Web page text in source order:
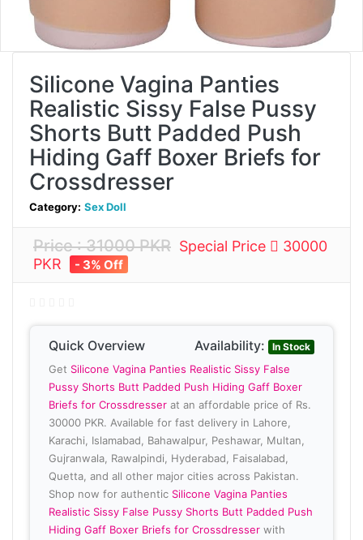
Silicone Vagina Panties
Realistic Sissy False Pussy
Shorts Butt Padded Push
Hiding Gaff Boxer Briefs for
Crossdresser
Category: Sex Doll
Price : 31000 PKR Special Price
30000
PKR
- 3% Off
Quick Overview Availability: In Stock
Get Silicone Vagina Panties Realistic Sissy False
Pussy Shorts Butt Padded Push Hiding Gaff Boxer
Briefs for Crossdresser at an affordable price of Rs.
30000 PKR. Available for fast delivery in Lahore,
Karachi, Islamabad, Bahawalpur, Peshawar, Multan,
Gujranwala, Rawalpindi, Hyderabad, Faisalabad,
Quetta, and all other major cities across Pakistan.
Shop now for authentic Silicone Vagina Panties
Realistic Sissy False Pussy Shorts Butt Padded Push
Hiding Gaff Boxer Briefs for Crossdresser with